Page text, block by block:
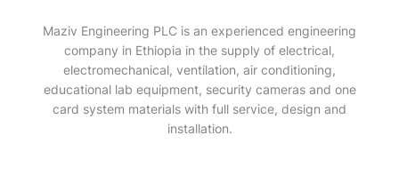
Maziv Engineering PLC is an experienced engineering
company in Ethiopia in the supply of electrical,
electromechanical, ventilation, air conditioning,
educational lab equipment, security cameras and one
card system materials with full service, design and
installation.